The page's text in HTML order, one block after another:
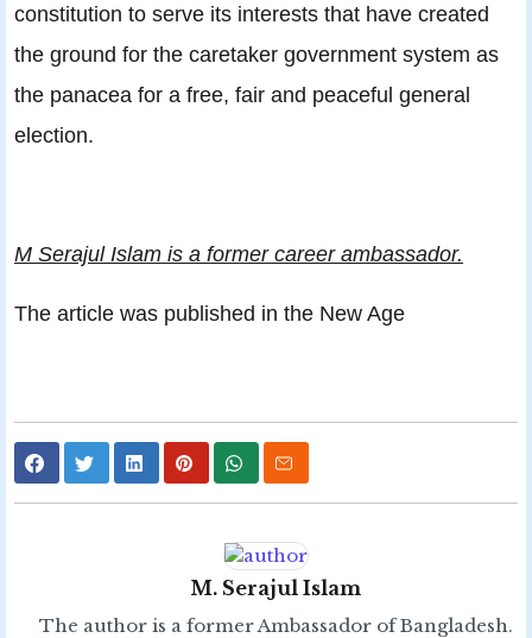
constitution to serve its interests that have created
the ground for the caretaker government system as
the panacea for a free, fair and peaceful general
election.
M Serajul Islam is a former career ambassador.
The article was published in the New Age
M. Serajul Islam
The author is a former Ambassador of Bangladesh.